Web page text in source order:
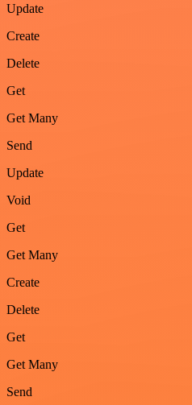
Update
Create
Delete
Get
Get Many
Send
Update
Void
Get
Get Many
Create
Delete
Get
Get Many
Send